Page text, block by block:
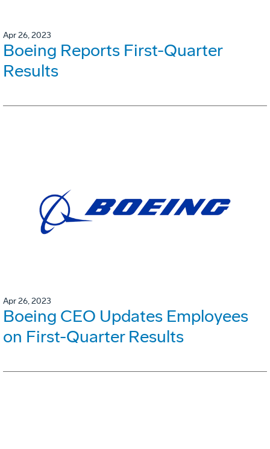
Apr 26, 2023
Boeing Reports First-Quarter
Results
Apr 26, 2023
Boeing CEO Updates Employees
on First-Quarter Results